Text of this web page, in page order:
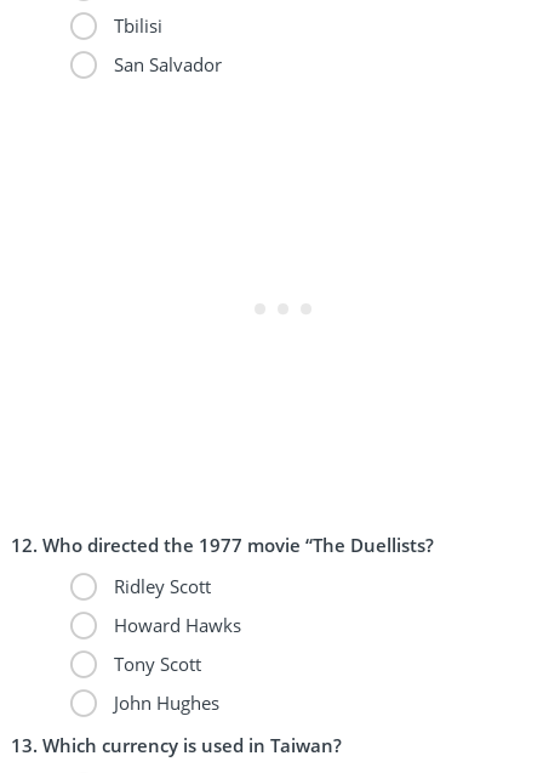
Tbilisi
San Salvador
Who directed the 1977 movie “The Duellists?
Ridley Scott
Howard Hawks
Tony Scott
John Hughes
Which currency is used in Taiwan?